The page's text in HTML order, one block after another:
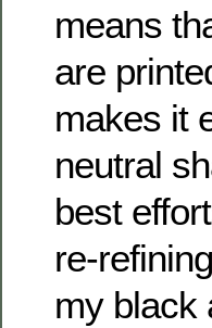
means
are
makes it
neutral
best
re-
my black